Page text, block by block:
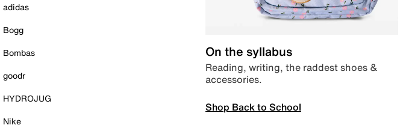
adidas
Bogg
Bombas
goodr
HYDROJUG
Nike
On the syllabus
Reading, writing, the raddest shoes &
accessories.
Shop Back to School